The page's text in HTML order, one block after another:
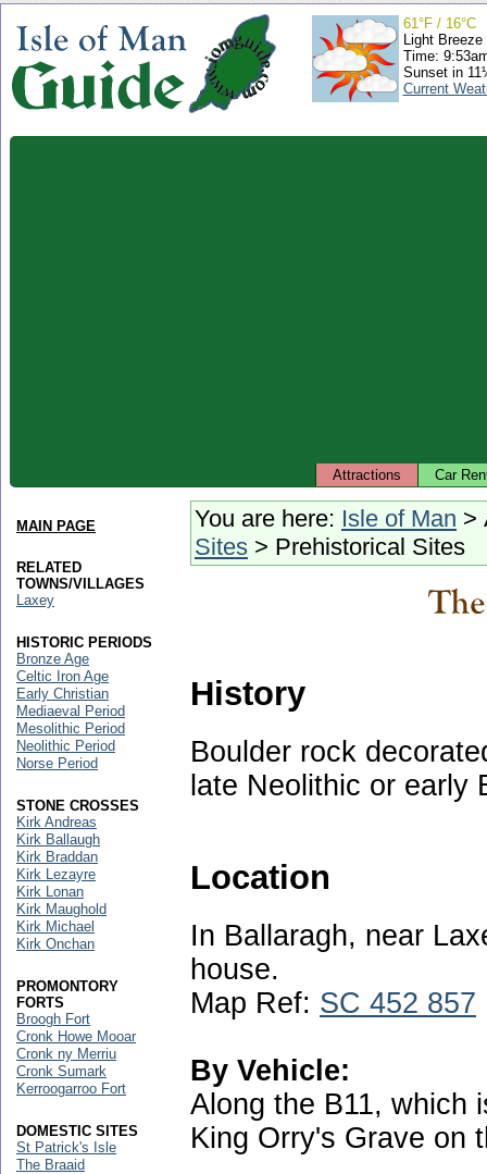
61°F / 16°C
Light Breeze
Time:
Sunset in
Current
Attractions Car
You are here: Isle of Man >
Sites > Prehistorical Sites
History
Boulder rock
late Neolithic or early
Location
In Ballaragh, near
house.
Map Ref: SC 452 857
By Vehicle:
Along the B11, which
King Orry's Grave on
MAIN PAGE
RELATED
TOWNS/VILLAGES
Laxey
HISTORIC PERIODS
Bronze Age
Celtic Iron Age
Early Christian
Mediaeval Period
Mesolithic Period
Neolithic Period
Norse Period
STONE CROSSES
Kirk Andreas
Kirk Ballaugh
Kirk Braddan
Kirk Lezayre
Kirk Lonan
Kirk Maughold
Kirk Michael
Kirk Onchan
PROMONTORY
FORTS
Broogh Fort
Cronk Howe Mooar
Cronk ny Merriu
Cronk Sumark
Kerroogarroo Fort
DOMESTIC SITES
St Patrick's Isle
The Braaid